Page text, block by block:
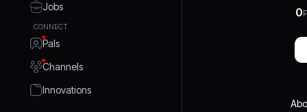
Jobs
CONNECT
Pals
Channels
Innovations
0